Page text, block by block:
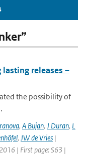
lasting releases –
the possibility of
, A Bujan, J Duran, L
, JW de Vries |
| First page: S63 |